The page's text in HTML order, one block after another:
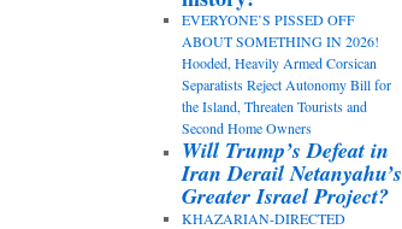
EVERYONE’S PISSED OFF
ABOUT SOMETHING IN 2026!
Hooded, Heavily Armed Corsican
Separatists Reject Autonomy Bill for
the Island, Threaten Tourists and
Second Home Owners
Will Trump’s Defeat in
Iran Derail Netanyahu’s
Greater Israel Project?
KHAZARIAN-DIRECTED